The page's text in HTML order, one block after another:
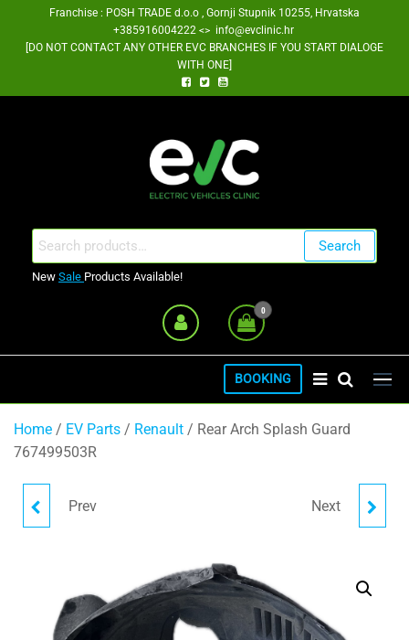
Franchise : POSH TRADE d.o.o , Gornji Stupnik 10255, Hrvatska
+385916004222 <> info@evclinic.hr
[DO NOT CONTACT ANY OTHER EVC BRANCHES IF YOU START DIALOGE
WITH ONE]
Search
for:
Search
New Sale Products Available!
0
BOOKING
Home / EV Parts / Renault / Rear Arch Splash Guard
767499503R
BOSCH BRAKE BOOSTER
Prev INTERIOR REAR VIEW
Next